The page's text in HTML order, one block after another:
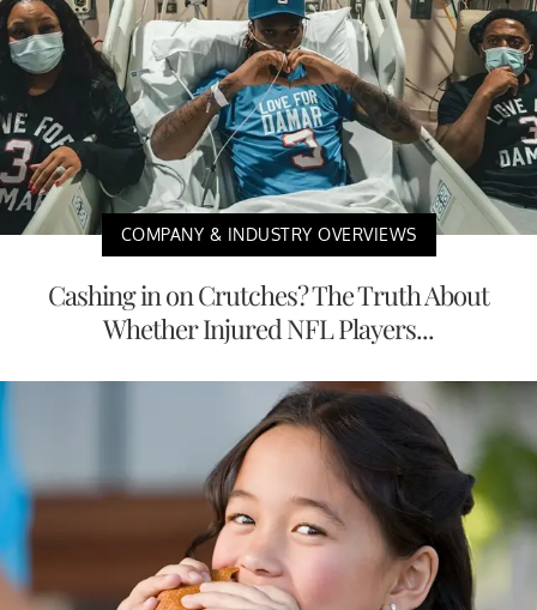
COMPANY & INDUSTRY OVERVIEWS
Cashing in on Crutches? The Truth About
Whether Injured NFL Players...